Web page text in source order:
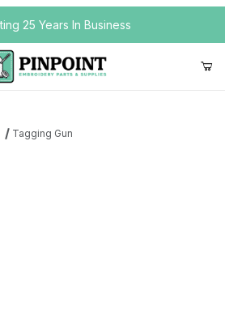
25 Years In Business
Tagging Gun